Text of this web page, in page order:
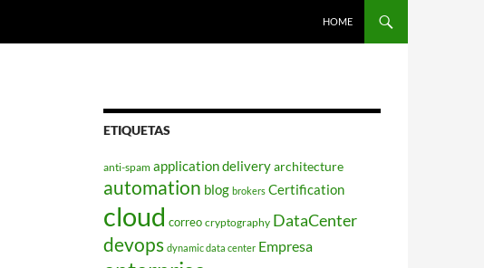
HOME
ETIQUETAS
anti-spam application deliveryarchitecture
automation blog brokers Certification
cloud correo cryptography DataCenter
devops dynamic data center Empresa